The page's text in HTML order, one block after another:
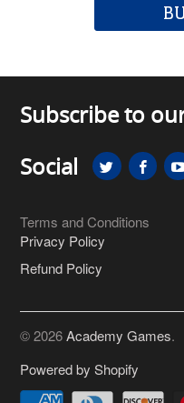
Subscribe to
Social
Terms and Conditions
Privacy Policy
Refund Policy
© 2026Academy Games.
Powered by Shopify